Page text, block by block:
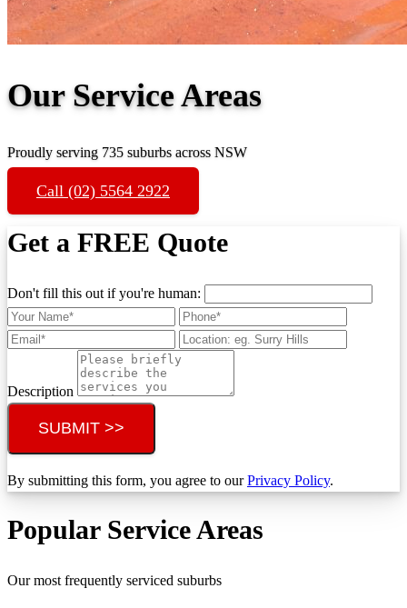
Our Service Areas
Proudly serving 735 suburbs across NSW
Call (02) 5564 2922
Get a FREE Quote
Don't fill this out if you're human:
Description
SUBMIT >>
By submitting this form, you agree to ourPrivacy Policy.
Popular Service Areas
Our most frequently serviced suburbs